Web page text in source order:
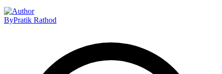
ByPratik Rathod